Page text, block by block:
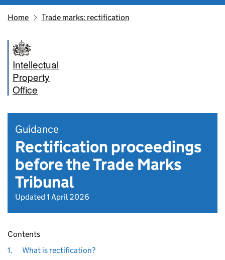
Home Trade marks: rectification
Intellectual
Property
Office
Guidance
Rectification proceedings
before the Trade Marks
Tribunal
Updated 1 April 2026
Contents
1.
What is rectification?